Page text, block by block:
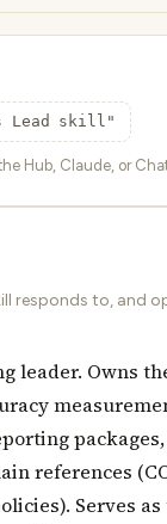
Lead skill"
Hub, Claude, or
responds to, and
leader. Owns
references
Serves